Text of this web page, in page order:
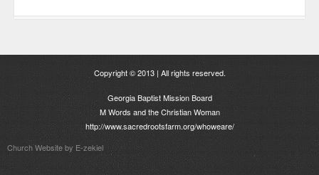
Copyright © 2013 | All rights reserved.
Georgia Baptist Mission Board
M Words and the Christian Woman
http://www.sacredrootsfarm.org/whoweare/
Church Website by E-zekiel